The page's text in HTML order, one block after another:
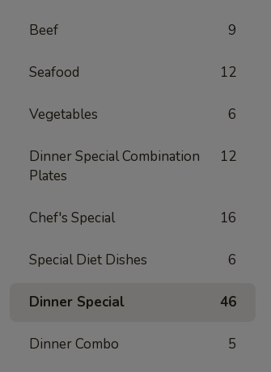
Beef 9
Seafood 12
Vegetables 6
Dinner Special Combination
Plates
12
Chef's Special 16
Special Diet Dishes 6
Dinner Special 46
Dinner Combo 5